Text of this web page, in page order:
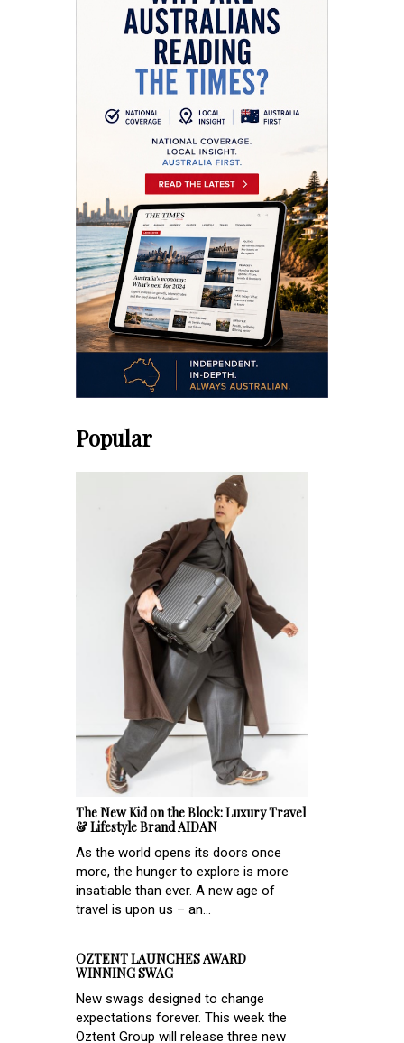
Popular
The New Kid on the Block: Luxury Travel
& Lifestyle Brand AIDAN
As the world opens its doors once
more, the hunger to explore is more
insatiable than ever. A new age of
travel is upon us – an...
OZTENT LAUNCHES AWARD
WINNING SWAG
New swags designed to change
expectations forever. This week the
Oztent Group will release three new